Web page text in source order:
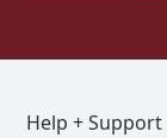
Help + Support